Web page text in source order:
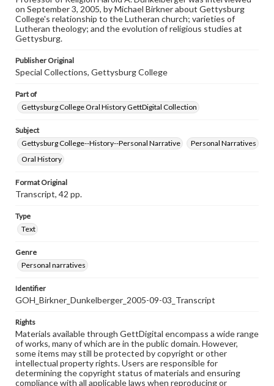
Contents Note
This oral history collection is compiled for educational
purposes. The views expressed here are those of the
individual interviewer and interviewee.
on September 3, 2005, by Michael Birkner about Gettysburg
College's relationship to the Lutheran church; varieties of
Lutheran theology; and the evolution of religious studies at
Gettysburg.
Publisher Original
Special Collections, Gettysburg College
Part of
Gettysburg College Oral History GettDigital Collection
Subject
Gettysburg College--History--Personal Narrative
Personal Narratives
Oral History
Format Original
Transcript, 42 pp.
Type
Text
Genre
Personal narratives
Identifier
GOH_Birkner_Dunkelberger_2005-09-03_Transcript
Rights
Materials available through GettDigital encompass a wide range
of works, many of which are in the public domain. However,
some items may still be protected by copyright or other
intellectual property rights. Users are responsible for
determining the copyright status of materials and ensuring
compliance with all applicable laws when reproducing or